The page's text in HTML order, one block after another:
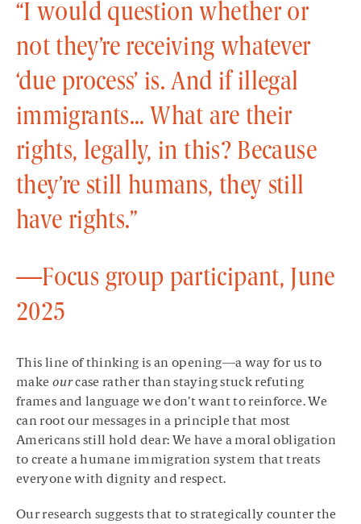
“I would question whether or
not they’re receiving whatever
‘due process’ is. And if illegal
immigrants… What are their
rights, legally, in this? Because
they’re still humans, they still
have rights.”
—Focus group participant, June
2025
This line of thinking is an opening—a way for us to
make ourcase rather than staying stuck refuting
frames and language we don’t want to reinforce. We
can root our messages in a principle that most
Americans still hold dear: We have a moral obligation
to create a humane immigration system that treats
everyone with dignity and respect.
Our research suggests that to strategically counter the